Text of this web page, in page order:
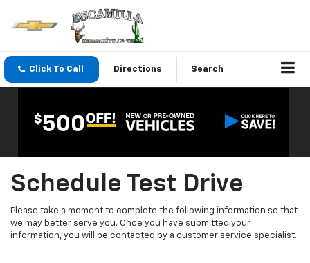
Click To Call Directions Search
Schedule Test Drive
Please take a moment to complete the following information so that
we may better serve you. Once you have submitted your
information, you will be contacted by a customer service specialist.